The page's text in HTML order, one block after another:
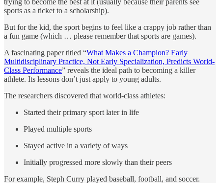
trying to become the best at it (usually because their parents see
sports as a ticket to a scholarship).
But for the kid, the sport begins to feel like a crappy job rather than
a fun game (which … please remember that sports are games).
A fascinating paper titled “What Makes a Champion? Early
Multidisciplinary Practice, Not Early Specialization, Predicts World-
Class Performance” reveals the ideal path to becoming a killer
athlete. Its lessons don’t just apply to young adults.
The researchers discovered that world-class athletes:
Started their primary sport later in life
Played multiple sports
Stayed active in a variety of ways
Initially progressed more slowly than their peers
For example, Steph Curry played baseball, football, and soccer.